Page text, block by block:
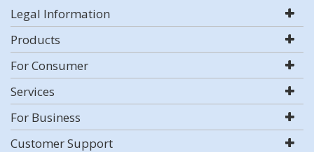
Legal Information
Products
For Consumer
Services
For Business
Customer Support